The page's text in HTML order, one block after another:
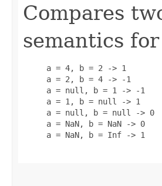
Compares
semantics
     a = 4, b = 2 -> 1
     a = 2, b = 4 -> -1
     a = null, b = 1 -> -1
     a = 1, b = null -> 1
     a = null, b = null -> 0
     a = NaN, b = NaN -> 0
     a = NaN, b = Inf -> 1